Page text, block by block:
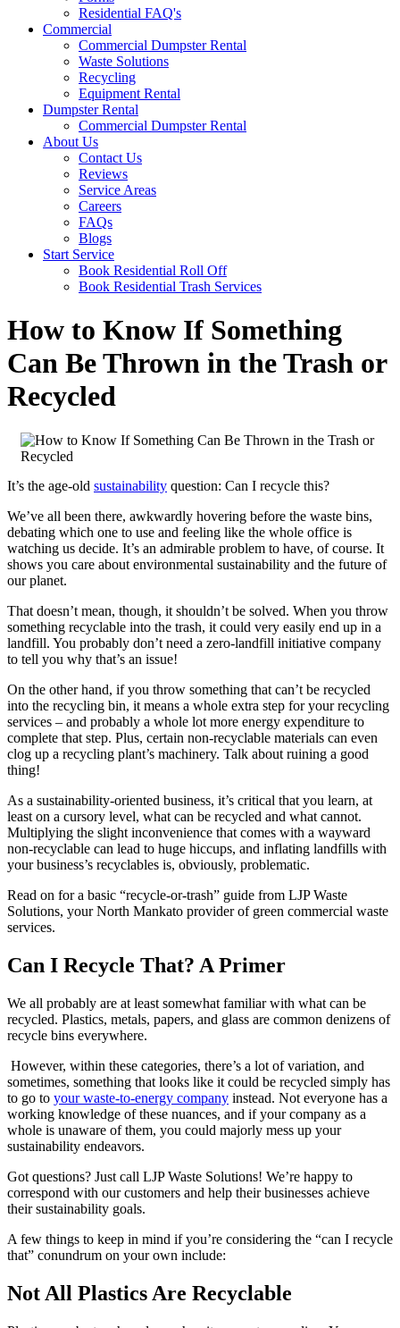
Residential FAQ's
Commercial
Commercial Dumpster Rental
Waste Solutions
Recycling
Equipment Rental
Dumpster Rental
Commercial Dumpster Rental
About Us
Contact Us
Reviews
Service Areas
Careers
FAQs
Blogs
Start Service
Book Residential Roll Off
Book Residential Trash Services
How to Know If Something
Can Be Thrown in the Trash or
Recycled
It’s the age-old sustainability question: Can I recycle this?
We’ve all been there, awkwardly hovering before the waste bins,
debating which one to use and feeling like the whole office is
watching us decide. It’s an admirable problem to have, of course. It
shows you care about environmental sustainability and the future of
our planet.
That doesn’t mean, though, it shouldn’t be solved. When you throw
something recyclable into the trash, it could very easily end up in a
landfill. You probably don’t need a zero-landfill initiative company
to tell you why that’s an issue!
On the other hand, if you throw something that can’t be recycled
into the recycling bin, it means a whole extra step for your recycling
services – and probably a whole lot more energy expenditure to
complete that step. Plus, certain non-recyclable materials can even
clog up a recycling plant’s machinery. Talk about ruining a good
thing!
As a sustainability-oriented business, it’s critical that you learn, at
least on a cursory level, what can be recycled and what cannot.
Multiplying the slight inconvenience that comes with a wayward
non-recyclable can lead to huge hiccups, and inflating landfills with
your business’s recyclables is, obviously, problematic.
Read on for a basic “recycle-or-trash” guide from LJP Waste
Solutions, your North Mankato provider of green commercial waste
services.
Can I Recycle That? A Primer
We all probably are at least somewhat familiar with what can be
recycled. Plastics, metals, papers, and glass are common denizens of
recycle bins everywhere.
However, within these categories, there’s a lot of variation, and
sometimes, something that looks like it could be recycled simply has
to go to your waste-to-energy company instead. Not everyone has a
working knowledge of these nuances, and if your company as a
whole is unaware of them, you could majorly mess up your
sustainability endeavors.
Got questions? Just call LJP Waste Solutions! We’re happy to
correspond with our customers and help their businesses achieve
their sustainability goals.
A few things to keep in mind if you’re considering the “can I recycle
that” conundrum on your own include:
Not All Plastics Are Recyclable